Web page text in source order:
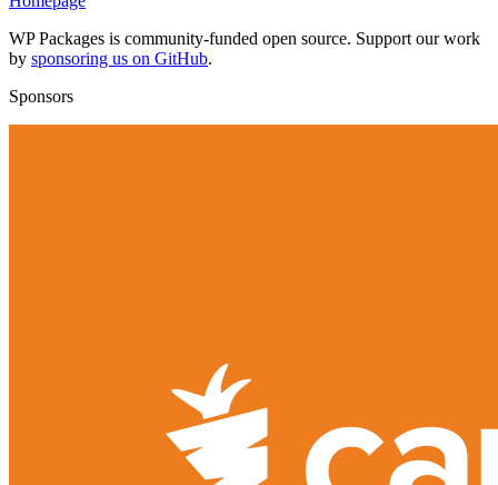
WP Packages is community-funded open source. Support our work
by sponsoring us on GitHub.
Sponsors